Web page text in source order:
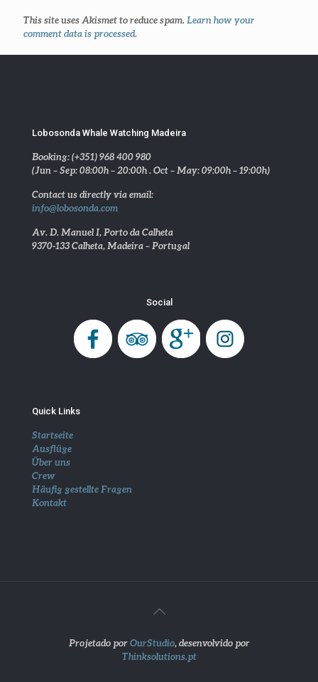
This site uses Akismet to reduce spam. Learn how your
comment data is processed.
Lobosonda Whale Watching Madeira
Booking: (+351) 968 400 980
(Jun – Sep: 08:00h – 20:00h . Oct – May: 09:00h – 19:00h)
Contact us directly via email:
info@lobosonda.com
Av. D. Manuel I, Porto da Calheta
9370-133 Calheta, Madeira – Portugal
Social
Quick Links
Startseite
Ausflüge
Über uns
Crew
Häufig gestellte Fragen
Kontakt
Projetado porOurStudio, desenvolvido por
Thinksolutions.pt